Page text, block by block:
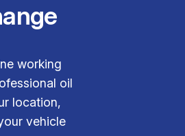
working
oil
location,
vehicle